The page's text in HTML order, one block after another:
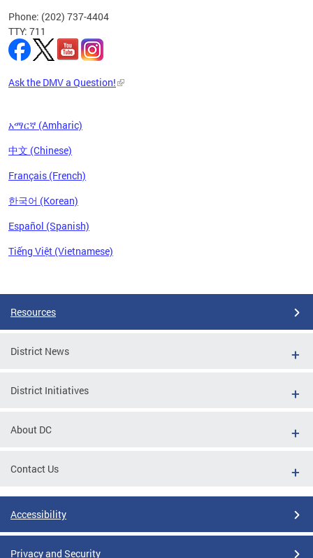
Phone: (202) 737-4404
TTY: 711
Ask the DMV a Question!
አማርኛ (Amharic)
中文 (Chinese)
Français (French)
한국어 (Korean)
Español (Spanish)
Tiếng Việt (Vietnamese)
Resources
District News
District Initiatives
About DC
Contact Us
Accessibility
Privacy and Security